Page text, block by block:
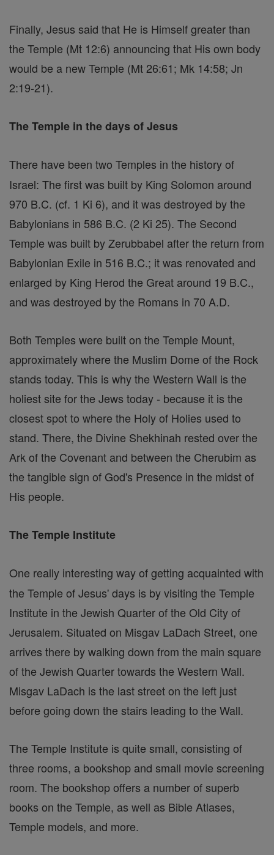
Finally, Jesus said that He is Himself greater than
the Temple (Mt 12:6) announcing that His own body
would be a new Temple (Mt 26:61; Mk 14:58; Jn
2:19-21).
The Temple in the days of Jesus
There have been two Temples in the history of
Israel: The first was built by King Solomon around
970 B.C. (cf. 1 Ki 6), and it was destroyed by the
Babylonians in 586 B.C. (2 Ki 25). The Second
Temple was built by Zerubbabel after the return from
Babylonian Exile in 516 B.C.; it was renovated and
enlarged by King Herod the Great around 19 B.C.,
and was destroyed by the Romans in 70 A.D.
Both Temples were built on the Temple Mount,
approximately where the Muslim Dome of the Rock
stands today. This is why the Western Wall is the
holiest site for the Jews today - because it is the
closest spot to where the Holy of Holies used to
stand. There, the Divine Shekhinah rested over the
Ark of the Covenant and between the Cherubim as
the tangible sign of God's Presence in the midst of
His people.
The Temple Institute
One really interesting way of getting acquainted with
the Temple of Jesus' days is by visiting the Temple
Institute in the Jewish Quarter of the Old City of
Jerusalem. Situated on Misgav LaDach Street, one
arrives there by walking down from the main square
of the Jewish Quarter towards the Western Wall.
Misgav LaDach is the last street on the left just
before going down the stairs leading to the Wall.
The Temple Institute is quite small, consisting of
three rooms, a bookshop and small movie screening
room. The bookshop offers a number of superb
books on the Temple, as well as Bible Atlases,
Temple models, and more.